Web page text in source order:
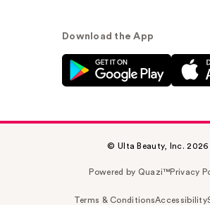
Download the App
© Ulta Beauty, Inc. 2026
Powered by Quazi™Privacy
Terms & ConditionsAccessibility